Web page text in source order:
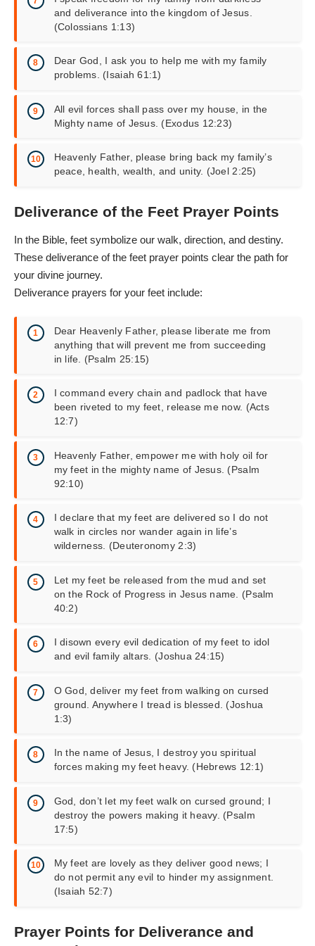
and deliverance into the kingdom of Jesus.
(Colossians 1:13)
Dear God, I ask you to help me with myfamily
problems. (Isaiah 61:1)
All evil forces shall pass over my house, in the
Mighty name of Jesus. (Exodus 12:23)
Heavenly Father, please bring back my family’s
peace, health, wealth, and unity. (Joel 2:25)
Deliverance of the Feet Prayer Points
In the Bible, feet symbolize our walk, direction, and destiny.
These deliverance of the feet prayer points clear the path for
your divine journey.
Deliverance prayers for your feet include:
Dear Heavenly Father, please liberate me from
anything that will prevent me from succeeding
in life. (Psalm 25:15)
I command every chain and padlock that have
been riveted to my feet, release me now. (Acts
12:7)
Heavenly Father, empower me with holy oil for
my feet in the mighty name of Jesus. (Psalm
92:10)
I declare that my feet are delivered so I do not
walk in circles nor wander again in life’s
wilderness. (Deuteronomy 2:3)
Let my feet be released from the mud and set
on the Rock of Progress in Jesus name. (Psalm
40:2)
I disown every evil dedication of my feet to idol
and evil family altars. (Joshua 24:15)
O God, deliver my feet from walking on cursed
ground. Anywhere I tread is blessed. (Joshua
1:3)
In the name of Jesus, I destroy you spiritual
forces making my feet heavy. (Hebrews 12:1)
God, don’t let my feet walk on cursed ground; I
destroy the powers making it heavy. (Psalm
17:5)
My feet are lovely as they deliver good news; I
do not permit any evil to hinder my assignment.
(Isaiah 52:7)
Prayer Points for Deliverance and